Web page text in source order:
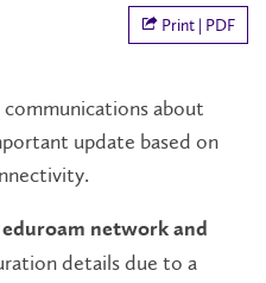
Print | PDF
about
update based on
network and
details due to a